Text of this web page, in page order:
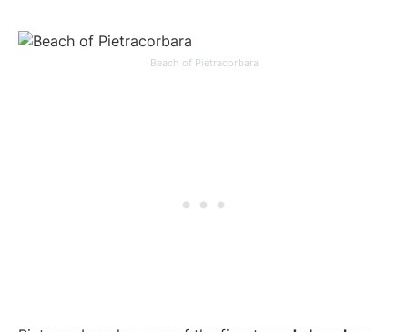
Beach of Pietracorbara